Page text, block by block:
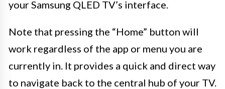
your Samsung QLED TV’s interface.
Note that pressing the “Home” button will
work regardless of the app or menu you are
currently in. It provides a quick and direct way
to navigate back to the central hub of your TV.